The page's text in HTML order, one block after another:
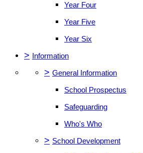
Year Four
Year Five
Year Six
> Information
> General Information
School Prospectus
Safeguarding
Who's Who
> School Development